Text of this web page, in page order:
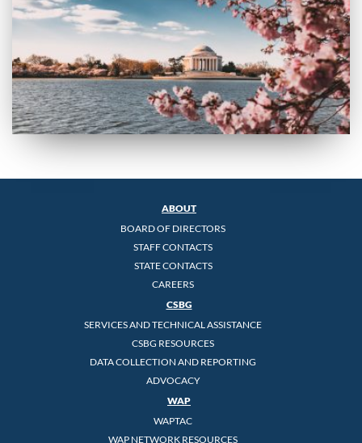
ABOUT
BOARD OF DIRECTORS
STAFF CONTACTS
STATE CONTACTS
CAREERS
CSBG
SERVICES AND TECHNICAL ASSISTANCE
CSBG RESOURCES
DATA COLLECTION AND REPORTING
ADVOCACY
WAP
WAPTAC
WAP NETWORK RESOURCES